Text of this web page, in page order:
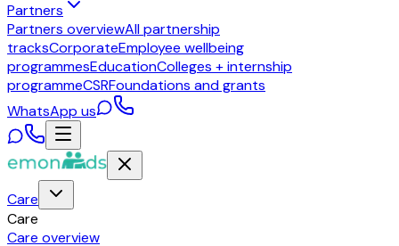
Partners
Partners overviewAll partnership
tracksCorporateEmployee wellbeing
programmesEducationColleges + internship
programmeCSRFoundations and grants
WhatsApp us
Care
Care
Care overview